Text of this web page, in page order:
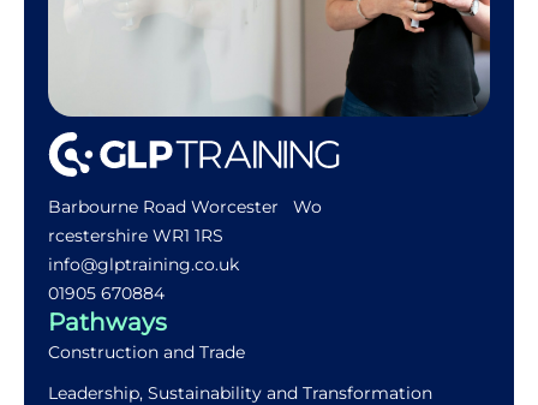
Barbourne Road Worcester Wo
rcestershire WR1 1RS
info@glptraining.co.uk
01905 670884​
Pathways
Construction and Trade
Leadership, Sustainability and Transformation